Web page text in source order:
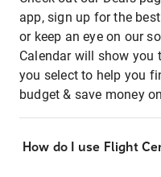
app, sign up for the
or keep an eye on our
Calendar will show you
you select to help you
budget & save money
How do I use Flight